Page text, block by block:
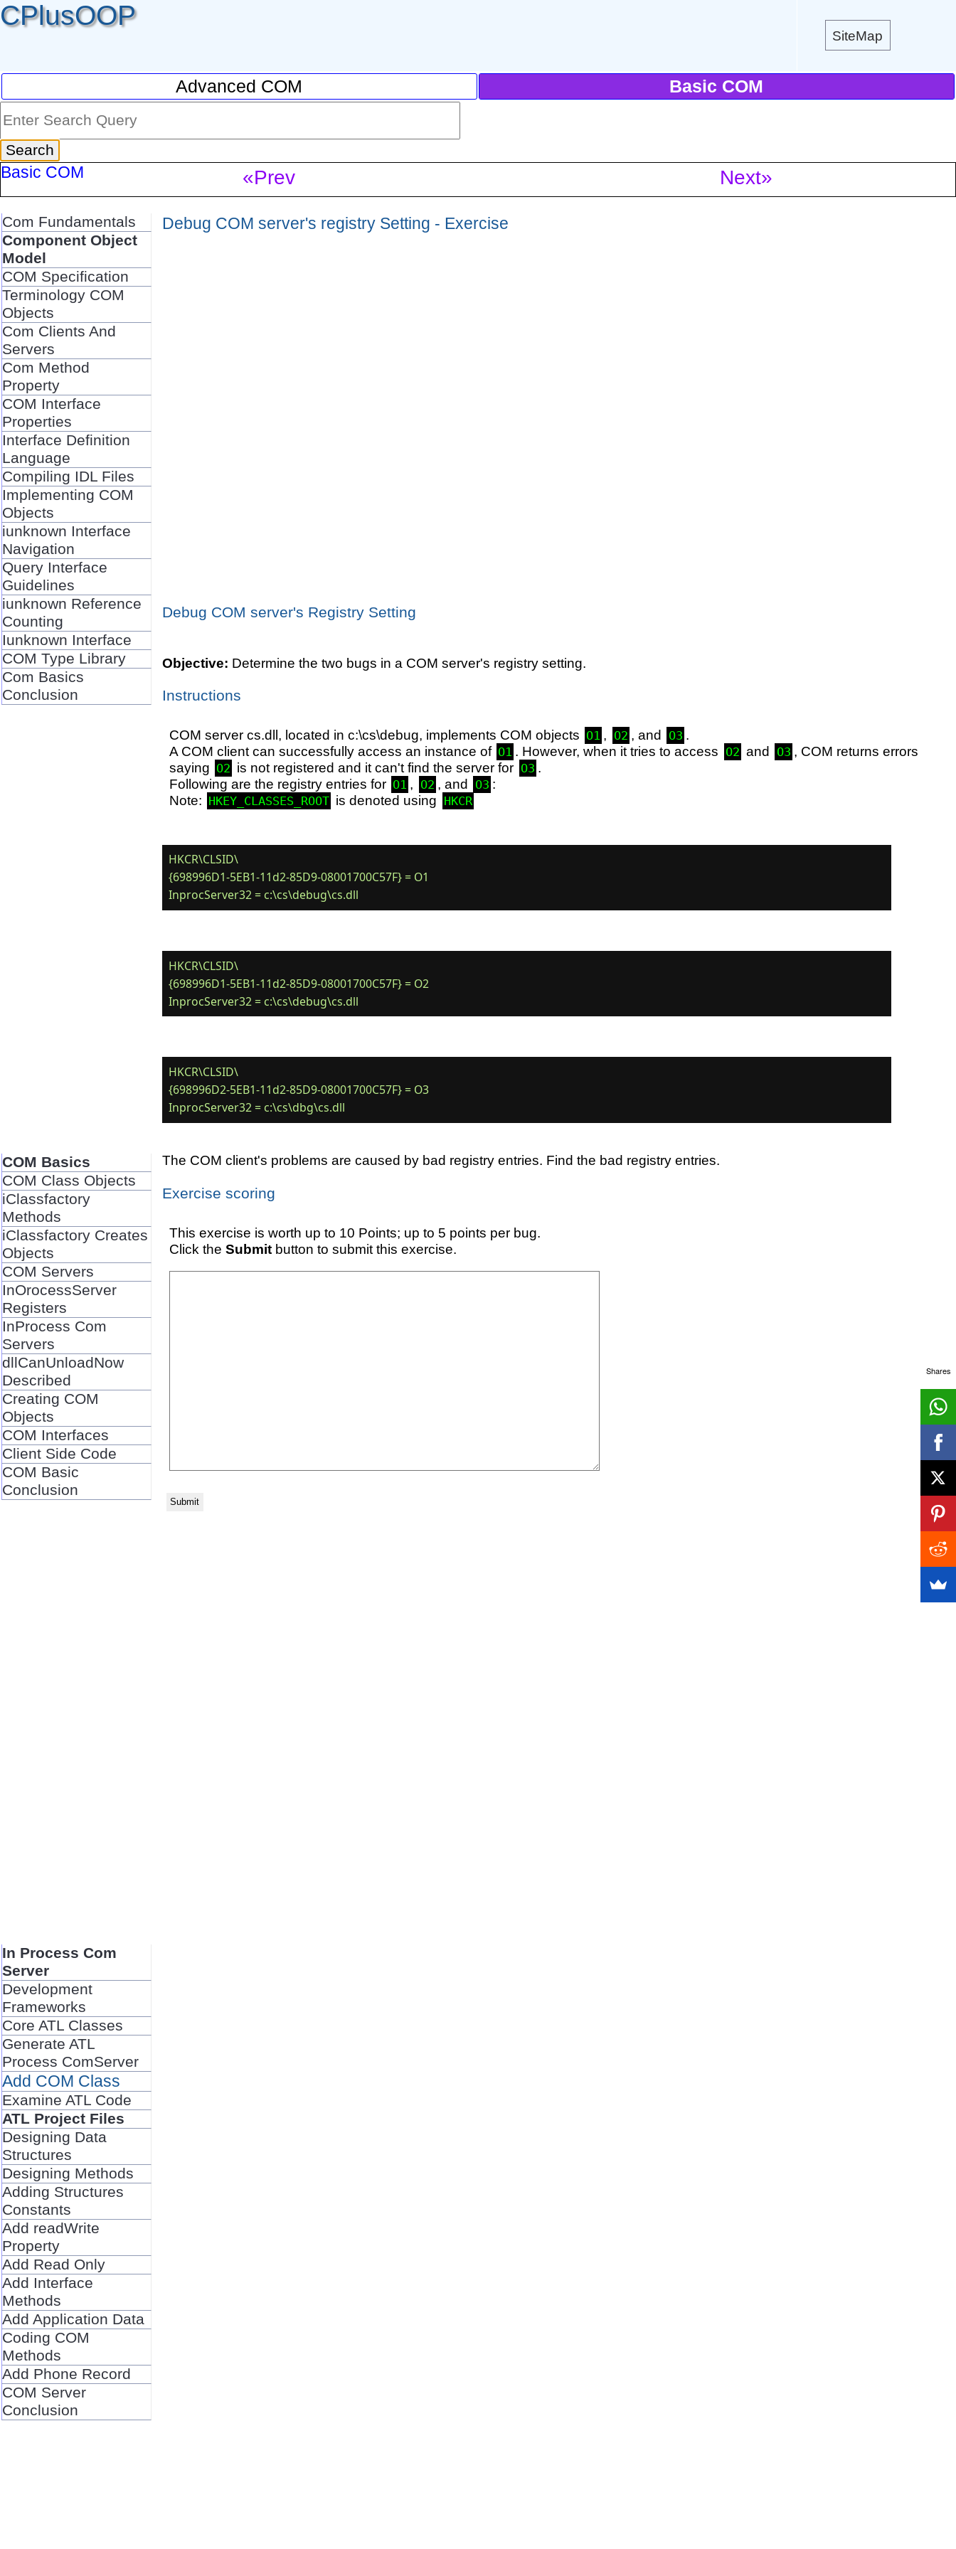
CPlusOOP
SiteMap
Advanced COM Basic COM
Basic COM «Prev Next»
Com Fundamentals
Component Object
Model
COM Specification
Terminology COM
Objects
Com Clients And
Servers
Com Method
Property
COM Interface
Properties
Interface Definition
Language
Compiling IDL Files
Implementing COM
Objects
iunknown Interface
Navigation
Query Interface
Guidelines
iunknown Reference
Counting
Iunknown Interface
COM Type Library
Com Basics
Conclusion
COM Basics
COM Class Objects
iClassfactory
Methods
iClassfactory Creates
Objects
COM Servers
InOrocessServer
Registers
InProcess Com
Servers
dllCanUnloadNow
Described
Creating COM
Objects
COM Interfaces
Client Side Code
COM Basic
Conclusion
In Process Com
Server
Development
Frameworks
Core ATL Classes
Generate ATL
Process ComServer
Add COM Class
Examine ATL Code
ATL Project Files
Designing Data
Structures
Designing Methods
Adding Structures
Constants
Add readWrite
Property
Add Read Only
Add Interface
Methods
Add Application Data
Coding COM
Methods
Add Phone Record
COM Server
Conclusion
Debug COM server's registry Setting - Exercise
Debug COM server's Registry Setting
Objective: Determine the two bugs in a COM server's registry setting.
Instructions
COM server cs.dll, located in c:\cs\debug, implements COM objects O1 , O2 , and O3 .
A COM client can successfully access an instance of O1 . However, when it tries to access O2 and O3 , COM returns errors
saying O2 is not registered and it can't find the server for O3 .
Following are the registry entries for O1 , O2 , and O3 :
Note: HKEY_CLASSES_ROOT is denoted using HKCR
HKCR\CLSID\
{698996D1-5EB1-11d2-85D9-08001700C57F} = O1
HKCR\CLSID\
{698996D1-5EB1-11d2-85D9-08001700C57F} = O2
HKCR\CLSID\
{698996D2-5EB1-11d2-85D9-08001700C57F} = O3
The COM client's problems are caused by bad registry entries. Find the bad registry entries.
Exercise scoring
This exercise is worth up to 10 Points; up to 5 points per bug.
Click the Submitbutton to submit this exercise.
Submit
Shares